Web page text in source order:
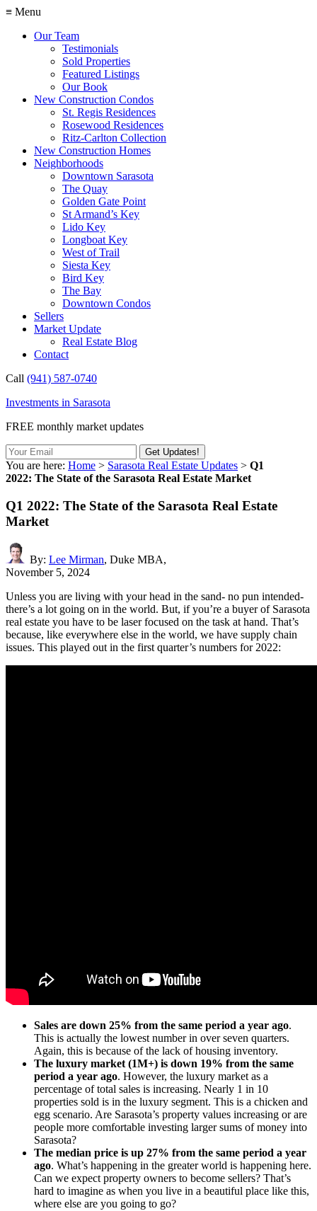
≡ Menu
Our Team
Testimonials
Sold Properties
Featured Listings
Our Book
New Construction Condos
St. Regis Residences
Rosewood Residences
Ritz-Carlton Collection
New Construction Homes
Neighborhoods
Downtown Sarasota
The Quay
Golden Gate Point
St Armand’s Key
Lido Key
Longboat Key
West of Trail
Siesta Key
Bird Key
The Bay
Downtown Condos
Sellers
Market Update
Real Estate Blog
Contact
Call (941) 587-0740
Investments in Sarasota
FREE monthly market updates
You are here: Home > Sarasota Real Estate Updates > Q1
2022: The State of the Sarasota Real Estate Market
Q1 2022: The State of the Sarasota Real Estate
Market
By: Lee Mirman, Duke MBA,
November 5, 2024
Unless you are living with your head in the sand- no pun intended-
there’s a lot going on in the world. But, if you’re a buyer of Sarasota
real estate you have to be laser focused on the task at hand. That’s
because, like everywhere else in the world, we have supply chain
issues. This played out in the first quarter’s numbers for 2022:
Sales are down 25% from the same period a year ago.
This is actually the lowest number in over seven quarters.
Again, this is because of the lack of housing inventory.
The luxury market (1M+) is down 19% from the same
period a year ago. However, the luxury market as a
percentage of total sales is increasing. Nearly 1 in 10
properties sold is in the luxury segment. This is a chicken and
egg scenario. Are Sarasota’s property values increasing or are
people more comfortable investing larger sums of money into
Sarasota?
The median price is up 27% from the same period a year
ago. What’s happening in the greater world is happening here.
Can we expect property owners to become sellers? That’s
hard to imagine as when you live in a beautiful place like this,
where else are you going to go?